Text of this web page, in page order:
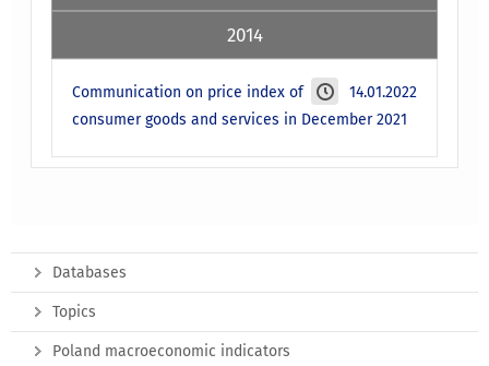
2014
14.01.2022
Communication on price index of
consumer goods and services in December 2021
Databases
Topics
Poland macroeconomic indicators